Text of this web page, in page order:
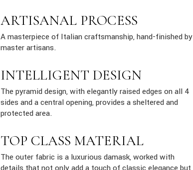
ARTISANAL PROCESS
A masterpiece of Italian craftsmanship, hand-finished by
master artisans.
INTELLIGENT DESIGN
The pyramid design, with elegantly raised edges on all 4
sides and a central opening, provides a sheltered and
protected area.
TOP CLASS MATERIAL
The outer fabric is a luxurious damask, worked with